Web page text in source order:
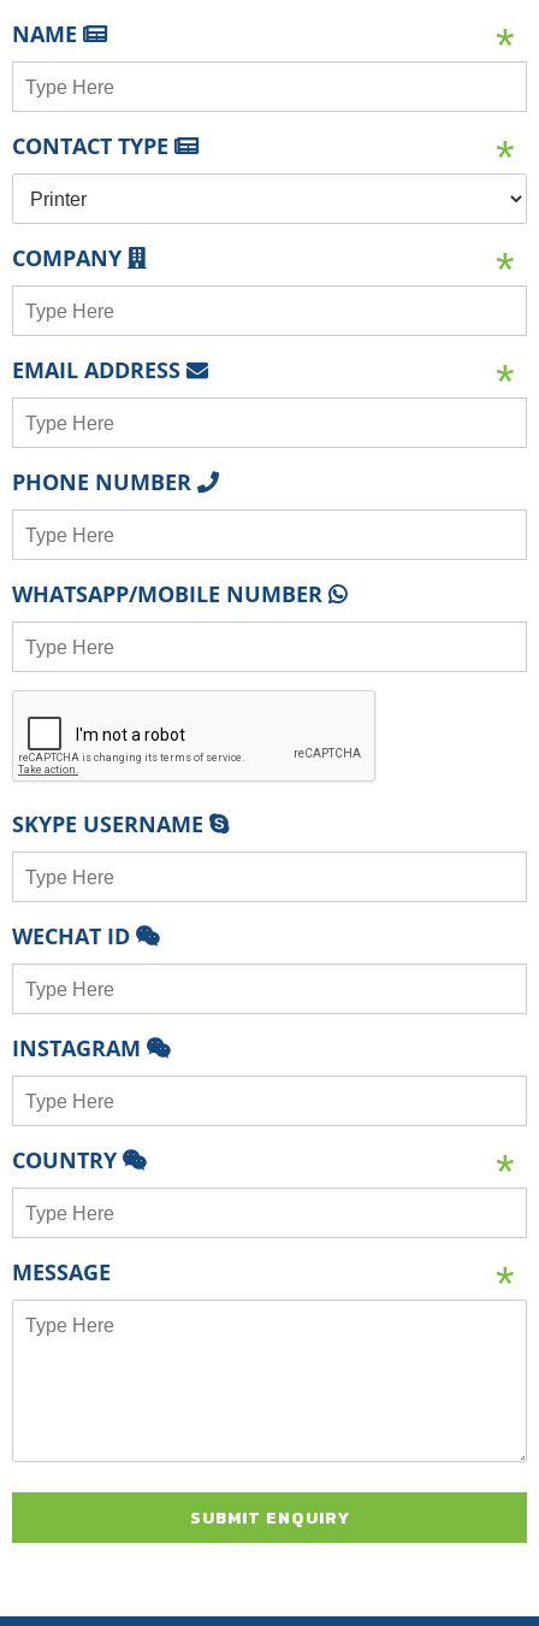
NAME
CONTACT TYPE
COMPANY
EMAIL ADDRESS
PHONE NUMBER
WHATSAPP/MOBILE NUMBER
SKYPE USERNAME
WECHAT ID
INSTAGRAM
COUNTRY
MESSAGE